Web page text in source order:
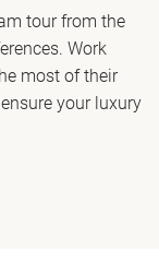
tour from the
Work
most of their
your luxury